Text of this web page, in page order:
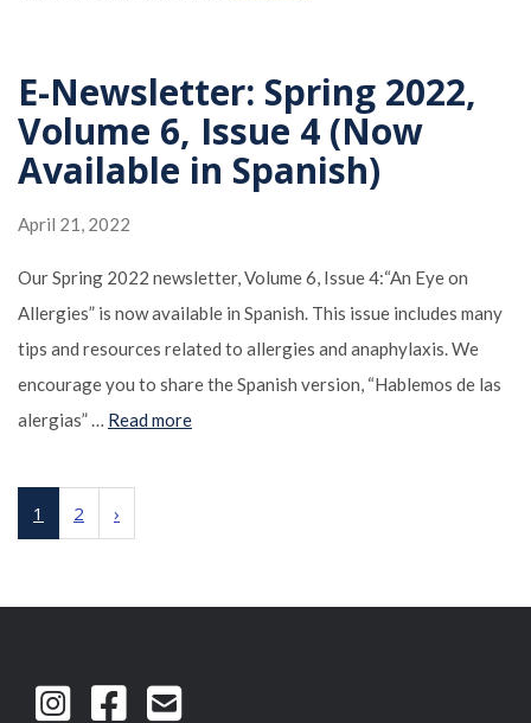
E-Newsletter: Spring 2022,
Volume 6, Issue 4 (Now
Available in Spanish)
April 21, 2022
Our Spring 2022 newsletter, Volume 6, Issue 4:“An Eye on
Allergies” is now available in Spanish. This issue includes many
tips and resources related to allergies and anaphylaxis. We
encourage you to share the Spanish version, “Hablemos de las
alergias” … Read more
1 2 ›